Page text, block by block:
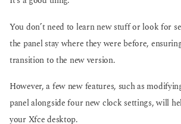
You don’t need to learn new stuff or look for
the panel stay where they were before,
transition to the new version.
However, a few new features, such as
panel alongside four new clock settings, will
your Xfce desktop.